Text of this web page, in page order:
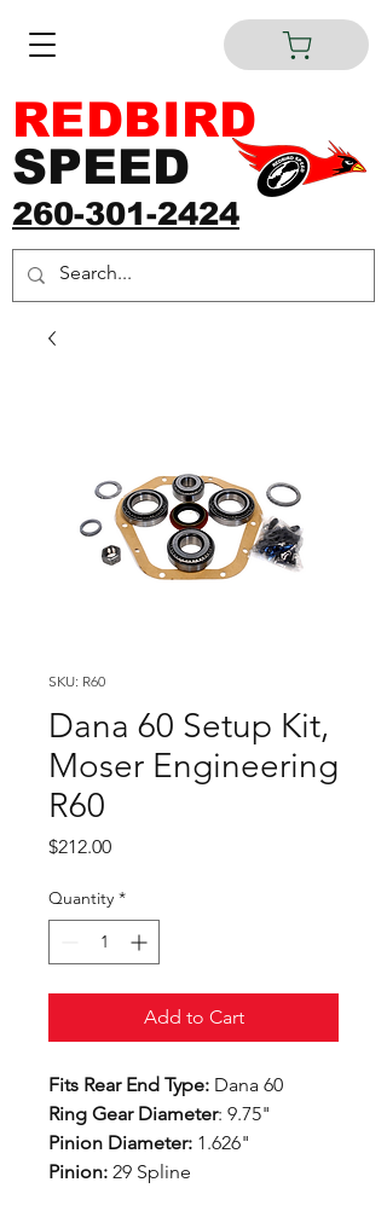
260-301-2424
REDBIRD
SPEED
SKU: R60
Dana 60 Setup Kit,
Moser Engineering
R60
$212.00Price
Quantity *
Add to Cart
Fits Rear End Type: Dana 60
Ring Gear Diameter: 9.75"
Pinion Diameter: 1.626"
Pinion: 29 Spline